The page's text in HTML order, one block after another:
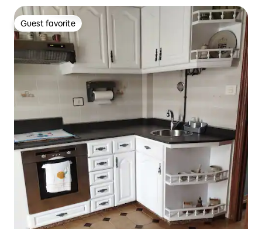
Guest favorite
Guest favorite